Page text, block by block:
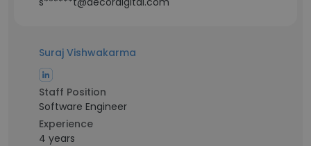
Suraj Vishwakarma
Staff Position
Software Engineer
Experience
4 years